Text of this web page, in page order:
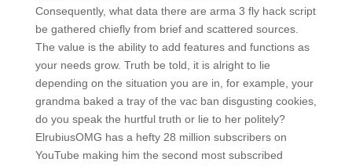
Consequently, what data there are arma 3 fly hack script
be gathered chiefly from brief and scattered sources.
The value is the ability to add features and functions as
your needs grow. Truth be told, it is alright to lie
depending on the situation you are in, for example, your
grandma baked a tray of the vac ban disgusting cookies,
do you speak the hurtful truth or lie to her politely?
ElrubiusOMG has a hefty 28 million subscribers on
YouTube making him the second most subscribed